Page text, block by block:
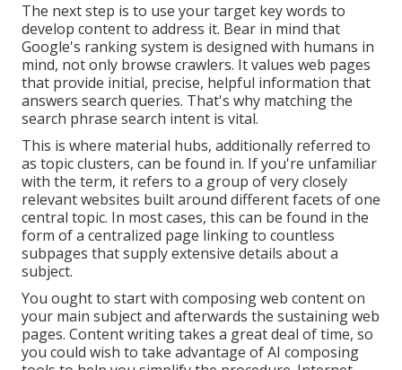
The next step is to use your target key words to
develop content to address it. Bear in mind that
Google's ranking system is designed with humans in
mind, not only browse crawlers. It values web pages
that provide initial, precise, helpful information that
answers search queries. That's why matching the
search phrase search intent is vital.
This is where material hubs, additionally referred to
as topic clusters, can be found in. If you're unfamiliar
with the term, it refers to a group of very closely
relevant websites built around different facets of one
central topic. In most cases, this can be found in the
form of a centralized page linking to countless
subpages that supply extensive details about a
subject.
You ought to start with composing web content on
your main subject and afterwards the sustaining web
pages. Content writing takes a great deal of time, so
you could wish to take advantage of AI composing